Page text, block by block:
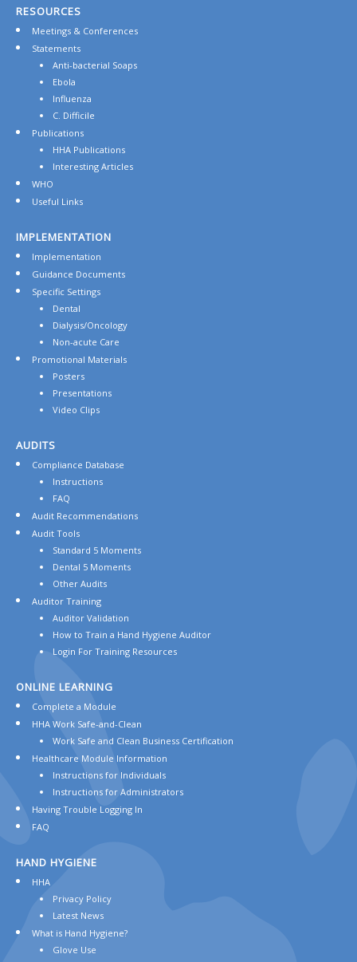
RESOURCES
Meetings & Conferences
Statements
Anti-bacterial Soaps
Ebola
Influenza
C. Difficile
Publications
HHA Publications
Interesting Articles
WHO
Useful Links
IMPLEMENTATION
Implementation
Guidance Documents
Specific Settings
Dental
Dialysis/Oncology
Non-acute Care
Promotional Materials
Posters
Presentations
Video Clips
AUDITS
Compliance Database
Instructions
FAQ
Audit Recommendations
Audit Tools
Standard 5 Moments
Dental 5 Moments
Other Audits
Auditor Training
Auditor Validation
How to Train a Hand Hygiene Auditor
Login For Training Resources
ONLINE LEARNING
Complete a Module
HHA Work Safe-and-Clean
Work Safe and Clean Business Certification
Healthcare Module Information
Instructions for Individuals
Instructions for Administrators
Having Trouble Logging In
FAQ
HAND HYGIENE
HHA
Privacy Policy
Latest News
What is Hand Hygiene?
Glove Use